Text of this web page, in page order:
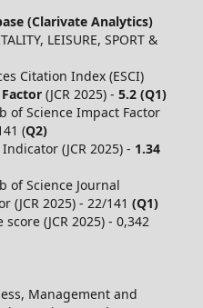
(Clarivate Analytics)
LEISURE, SPORT &
Citation Index (ESCI)
(JCR 2025) - 5.2 (Q1)
of Science Impact Factor
(Q2)
(JCR 2025) - 1.34
of Science Journal
(JCR 2025) - 22/141 (Q1)
(JCR 2025) - 0,342
Management and